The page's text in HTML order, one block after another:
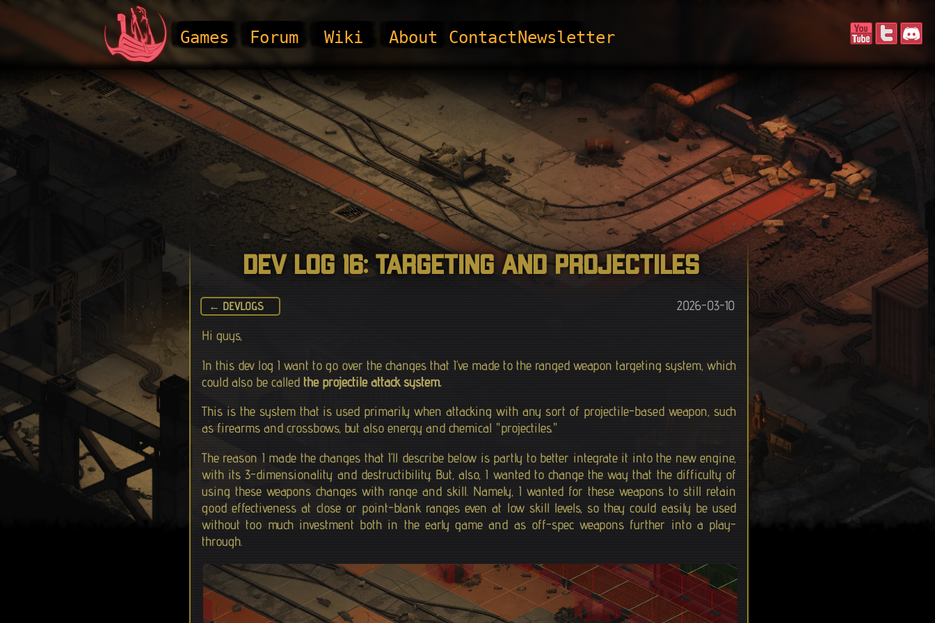
Games Forum Wiki About Contact Newsletter
Dev Log 16: Targeting and Projectiles
← DEVLOGS 2026-03-10
Hi guys,
In this dev log I want to go over the changes that I’ve made to the ranged weapon targeting system, which
could also be called the projectile attack system.
This is the system that is used primarily when attacking with any sort of projectile-based weapon, such
as firearms and crossbows, but also energy and chemical "projectiles."
The reason I made the changes that I’ll describe below is partly to better integrate it into the new engine,
with its 3-dimensionality and destructibility. But, also, I wanted to change the way that the difficulty of
using these weapons changes with range and skill. Namely, I wanted for these weapons to still retain
good effectiveness at close or point-blank ranges even at low skill levels, so they could easily be used
without too much investment both in the early game and as off-spec weapons further into a play-
through.